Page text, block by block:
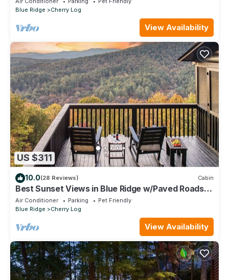
Blue Ridge
Cherry Log
View Availability
US $311
10.0(28 Reviews) Cabin
Best Sunset Views in Blue Ridge w/Paved Roads
and Outdoor Deck Addition
Air Conditioner Parking
Pet Friendly
Blue Ridge
Cherry Log
View Availability